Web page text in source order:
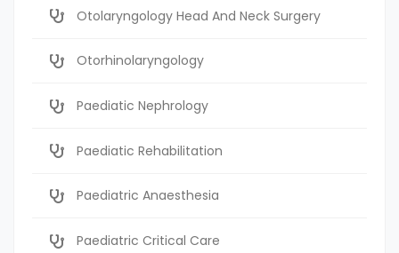
Otolaryngology Head And Neck Surgery
Otorhinolaryngology
Paediatic Nephrology
Paediatic Rehabilitation
Paediatric Anaesthesia
Paediatric Critical Care